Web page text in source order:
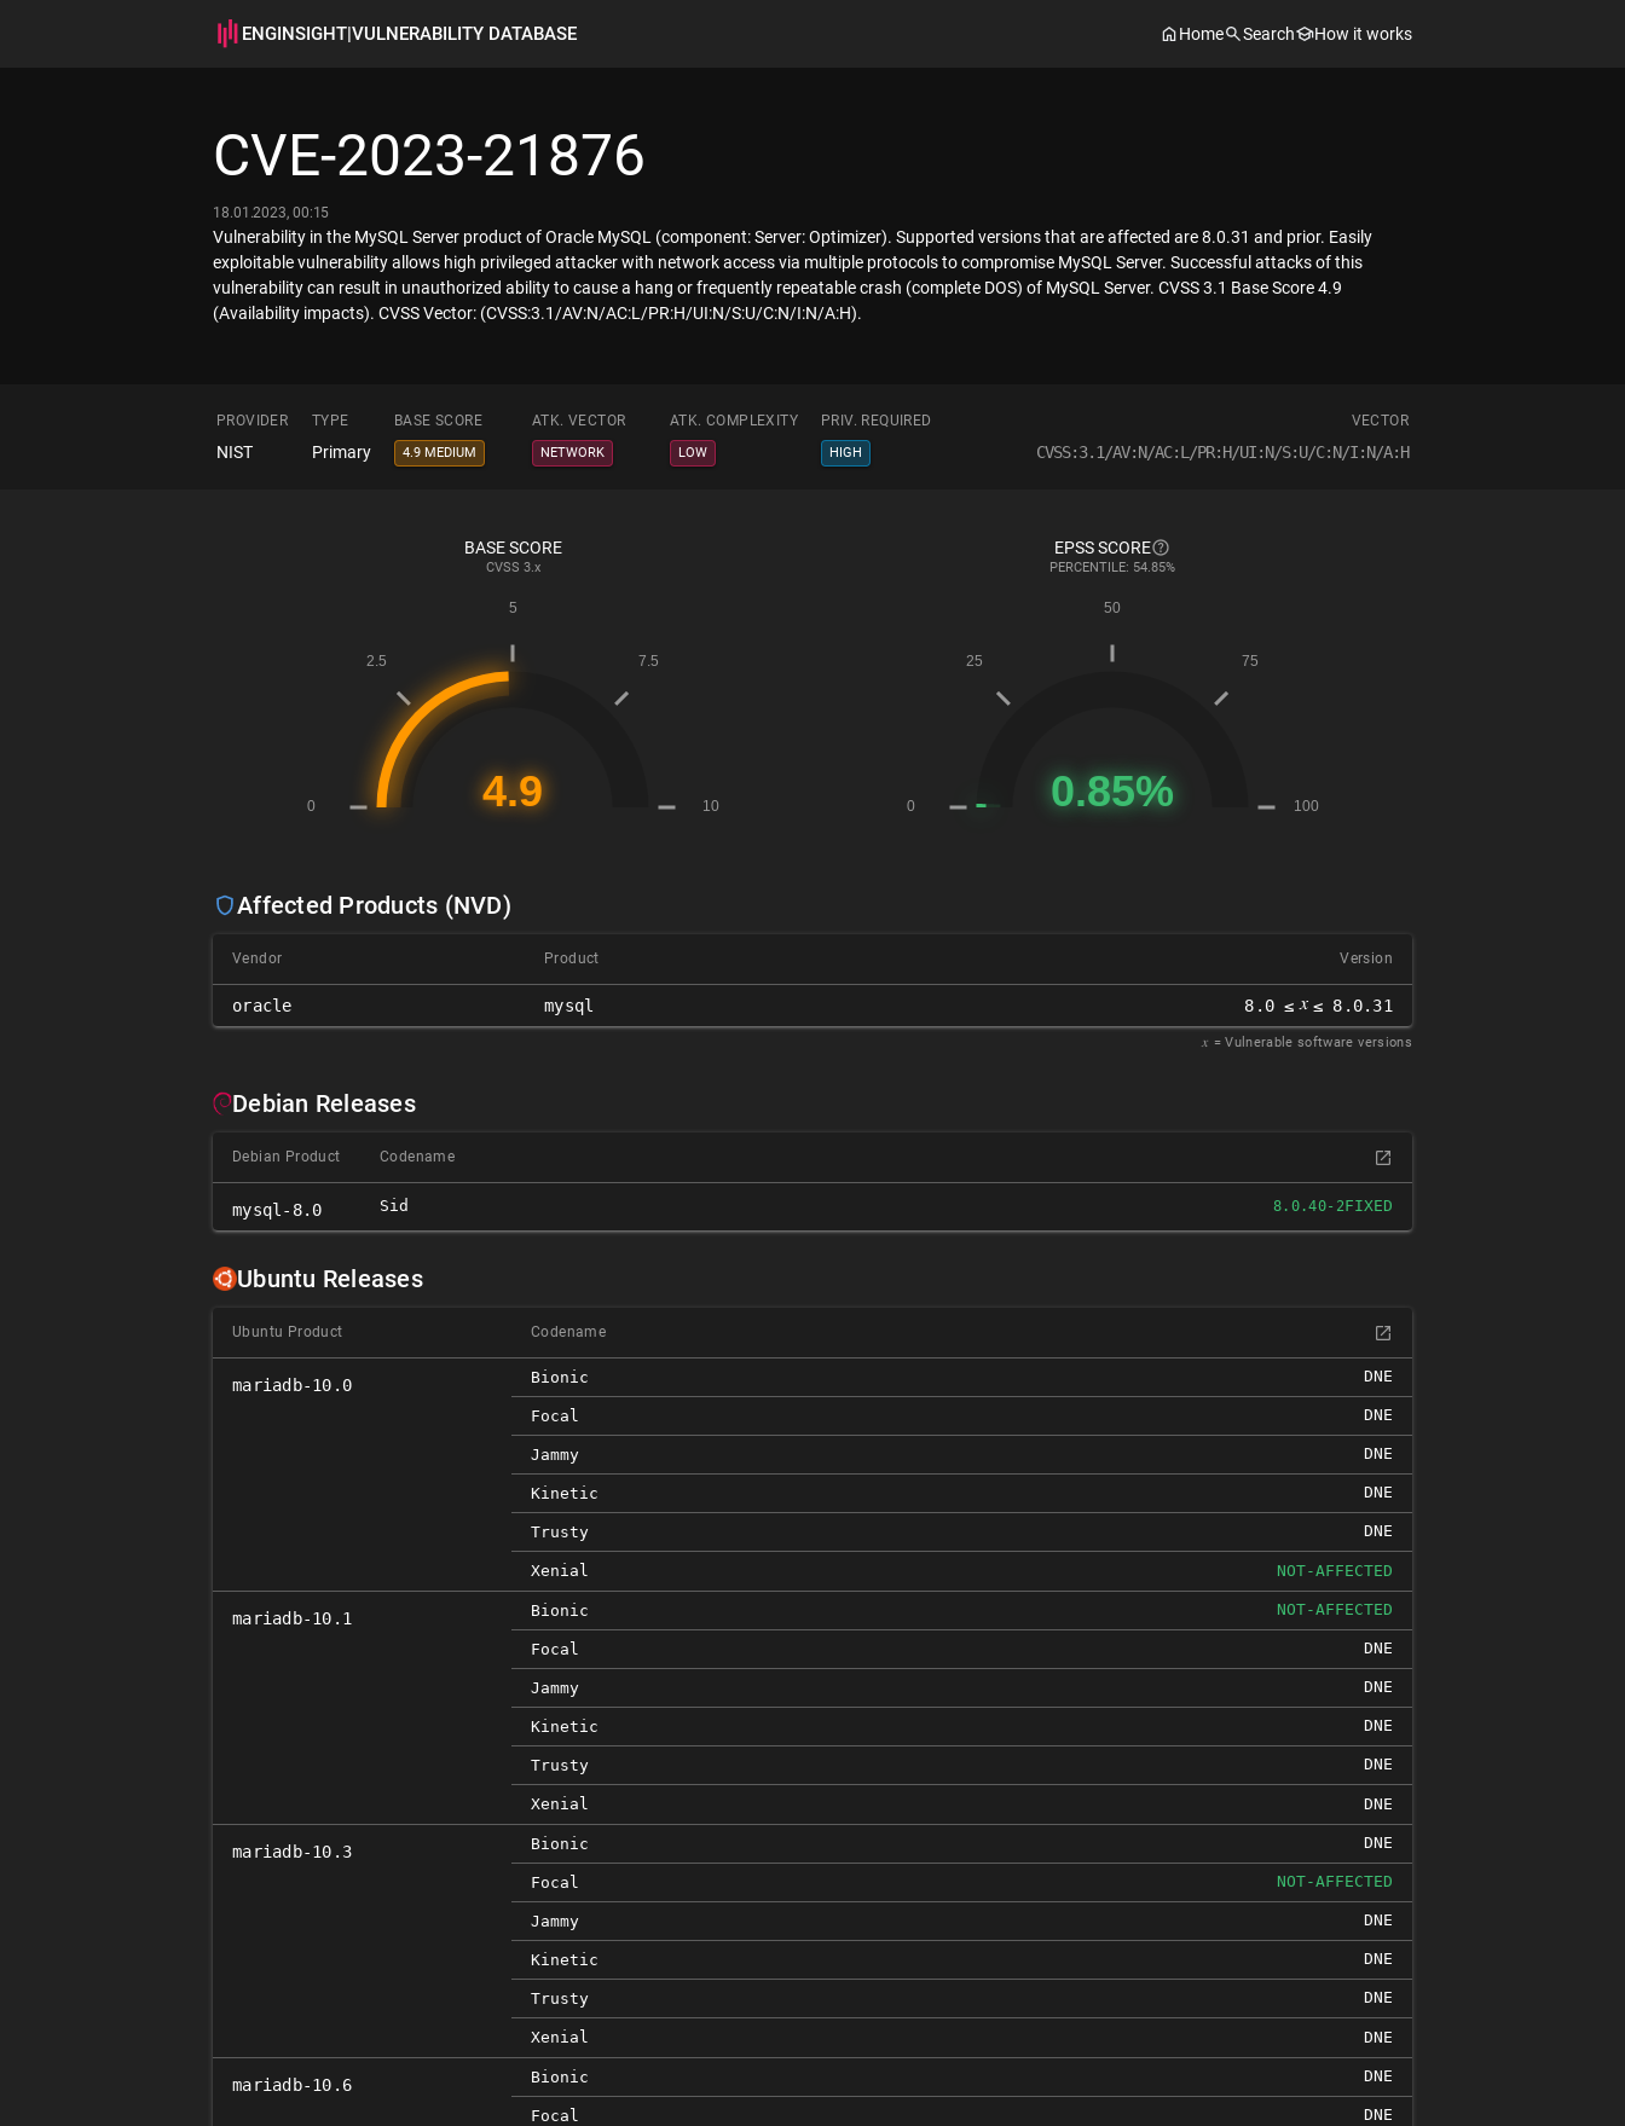
ENGINSIGHT|VULNERABILITY DATABASE Home Search How it works
CVE-2023-21876
18.01.2023, 00:15
Vulnerability in the MySQL Server product of Oracle MySQL (component: Server: Optimizer). Supported versions that are affected are 8.0.31 and prior. Easily
exploitable vulnerability allows high privileged attacker with network access via multiple protocols to compromise MySQL Server. Successful attacks of this
vulnerability can result in unauthorized ability to cause a hang or frequently repeatable crash (complete DOS) of MySQL Server. CVSS 3.1 Base Score 4.9
(Availability impacts). CVSS Vector: (CVSS:3.1/AV:N/AC:L/PR:H/UI:N/S:U/C:N/I:N/A:H).
PROVIDER TYPE BASE SCORE ATK. VECTOR ATK. COMPLEXITY PRIV. REQUIRED VECTOR
NIST Primary 4.9 MEDIUM NETWORK LOW HIGH CVSS:3.1/AV:N/AC:L/PR:H/UI:N/S:U/C:N/I:N/A:H
BASE SCORE
CVSS 3.x
EPSS SCORE
PERCENTILE: 54.85%
Affected Products (NVD)
Vendor Product Version
oracle mysql 8.0 ≤ 𝑥 ≤ 8.0.31
𝑥 = Vulnerable software versions
Debian Releases
Debian Product Codename
mysql-8.0 Sid 8.0.40-2FIXED
Ubuntu Releases
Ubuntu Product Codename
mariadb-10.0 Bionic DNE
Focal DNE
Jammy DNE
Kinetic DNE
Trusty DNE
Xenial NOT-AFFECTED
mariadb-10.1 Bionic NOT-AFFECTED
Focal DNE
Jammy DNE
Kinetic DNE
Trusty DNE
Xenial DNE
mariadb-10.3 Bionic DNE
Focal NOT-AFFECTED
Jammy DNE
Kinetic DNE
Trusty DNE
Xenial DNE
mariadb-10.6 Bionic DNE
Focal DNE